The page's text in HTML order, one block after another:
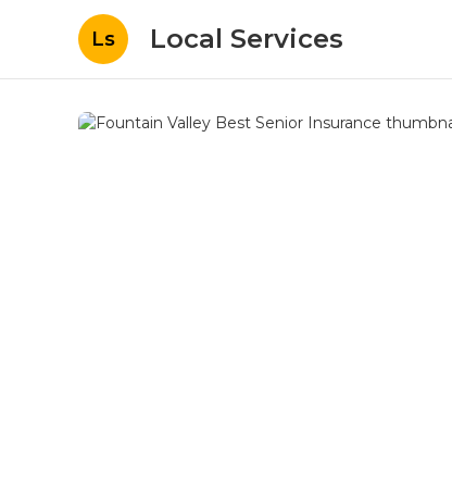
Ls Local Services